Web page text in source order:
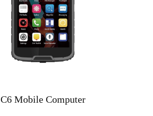
C6 Mobile Computer